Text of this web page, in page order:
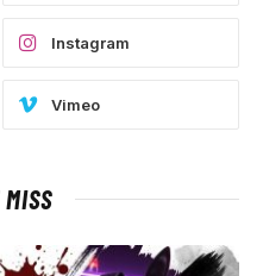
Instagram
Vimeo